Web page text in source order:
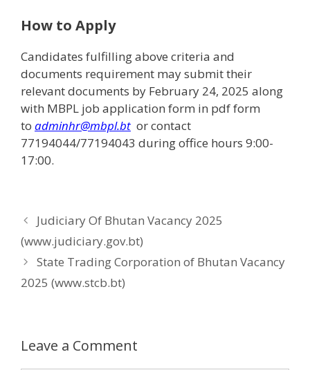
How to Apply
Candidates fulfilling above criteria and
documents requirement may submit their
relevant documents by February 24, 2025 along
with MBPL job application form in pdf form
to adminhr@mbpl.bt or contact
77194044/77194043 during office hours 9:00-
17:00.
Judiciary Of Bhutan Vacancy 2025
(www.judiciary.gov.bt)
State Trading Corporation of Bhutan Vacancy
2025 (www.stcb.bt)
Leave a Comment